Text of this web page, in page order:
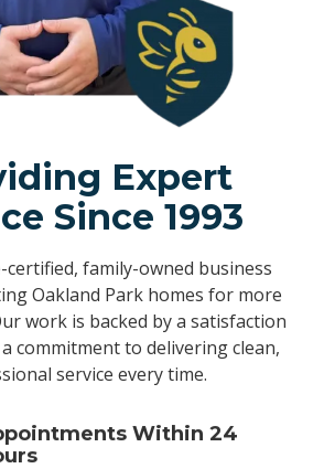
Expert
Since 1993
certified, family-owned business
Oakland Park homes for more
work is backed by a satisfaction
commitment to delivering clean,
service every time.
Within 24